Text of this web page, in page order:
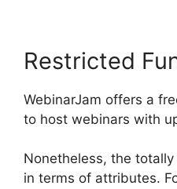
Restricted
WebinarJam offers a
to host webinars with
Nonetheless, the
in terms of attributes.